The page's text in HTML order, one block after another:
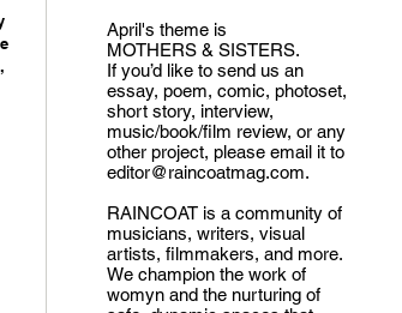
April's theme is
MOTHERS & SISTERS.
If you’d like to send us an
essay, poem, comic, photoset,
short story, interview,
music/book/film review, or any
other project, please email it to
editor@raincoatmag.com.
RAINCOAT is a community of
musicians, writers, visual
artists, filmmakers, and more.
We champion the work of
womyn and the nurturing of